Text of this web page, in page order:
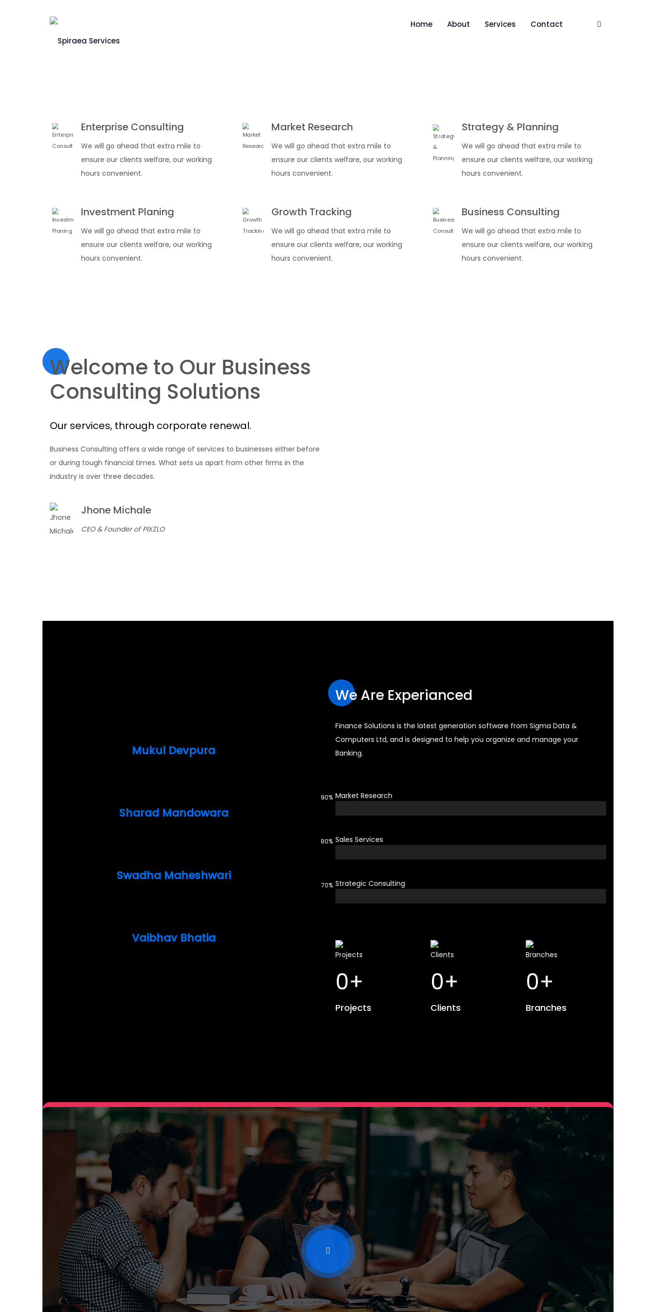
Home About Services Contact
Enterprise Consulting
We will go ahead that extra mile to
ensure our clients welfare, our working
hours convenient.
Investment Planing
We will go ahead that extra mile to
ensure our clients welfare, our working
hours convenient.
Market Research
We will go ahead that extra mile to
ensure our clients welfare, our working
hours convenient.
Growth Tracking
We will go ahead that extra mile to
ensure our clients welfare, our working
hours convenient.
Strategy & Planning
We will go ahead that extra mile to
ensure our clients welfare, our working
hours convenient.
Business Consulting
We will go ahead that extra mile to
ensure our clients welfare, our working
hours convenient.
Welcome to Our Business
Consulting Solutions
Our services, through corporate renewal.
Business Consulting offers a wide range of services to businesses either before
or during tough financial times. What sets us apart from other firms in the
industry is over three decades.
Jhone Michale
CEO & Founder of PIXZLO
Mukul Devpura
Sharad Mandowara
Swadha Maheshwari
Vaibhav Bhatia
We Are Experianced
Finance Solutions is the latest generation software from Sigma Data &
Computers Ltd, and is designed to help you organize and manage your
Banking.
Market Research
90%
Sales Services
80%
Strategic Consulting
70%
0+
Projects
0+
Clients
0+
Branches